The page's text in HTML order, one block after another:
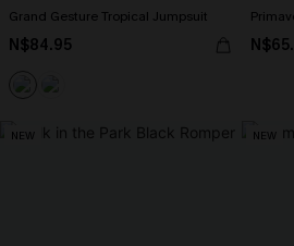
Grand Gesture Tropical Jumpsuit
N$84.95
NEW NEW